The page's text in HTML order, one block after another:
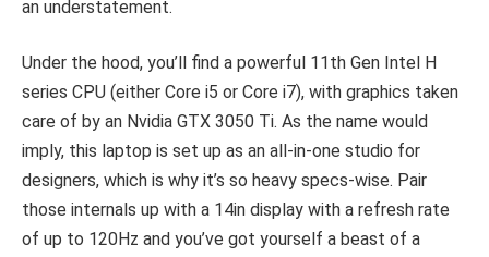
an understatement.
Under the hood, you’ll find a powerful 11th Gen Intel H
series CPU (either Core i5 or Core i7), with graphics taken
care of by an Nvidia GTX 3050 Ti. As the name would
imply, this laptop is set up as an all-in-one studio for
designers, which is why it’s so heavy specs-wise. Pair
those internals up with a 14in display with a refresh rate
of up to 120Hz and you’ve got yourself a beast of a